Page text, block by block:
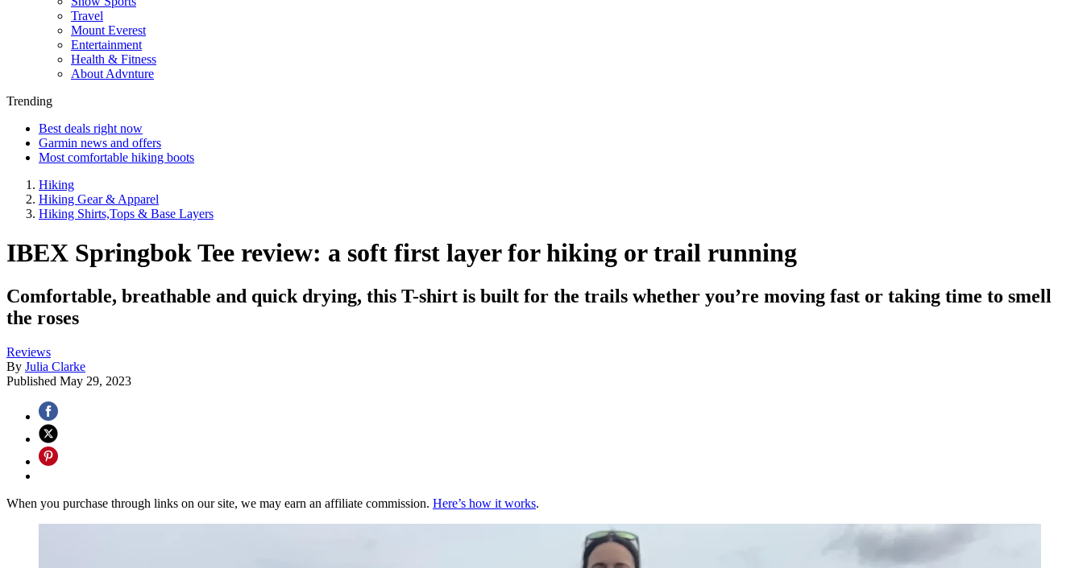
Travel
Mount Everest
Entertainment
Health & Fitness
About Advnture
Trending
Best deals right now
Garmin news and offers
Most comfortable hiking boots
Hiking
Hiking Gear & Apparel
Hiking Shirts,Tops & Base Layers
IBEX Springbok Tee review: a soft first layer for hiking or trail running
Comfortable, breathable and quick drying, this T-shirt is built for the trails whether you’re moving fast or taking time to smell
the roses
Reviews
By Julia Clarke
Published May 29, 2023
When you purchase through links on our site, we may earn an affiliate commission. Here’s how it works.